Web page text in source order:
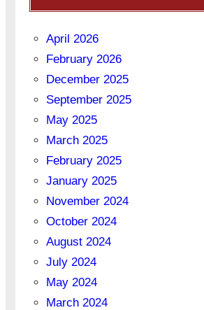
April 2026
February 2026
December 2025
September 2025
May 2025
March 2025
February 2025
January 2025
November 2024
October 2024
August 2024
July 2024
May 2024
March 2024